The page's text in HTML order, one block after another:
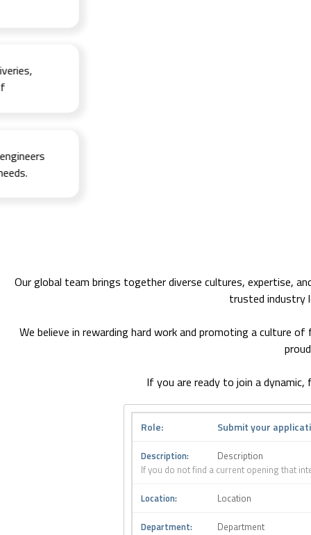
Our global team brings together diverse cultures, expertise,
trusted industry
We believe in rewarding hard work and promoting a culture
If you are ready to join a
Submit your
Description
If you do not find a current opening that
Location
Department